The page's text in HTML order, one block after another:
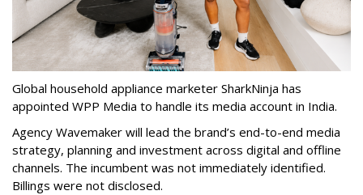
Global household appliance marketer SharkNinja has
appointed WPP Media to handle its media account in India.
Agency Wavemaker will lead the brand’s end-to-end media
strategy, planning and investment across digital and offline
channels. The incumbent was not immediately identified.
Billings were not disclosed.